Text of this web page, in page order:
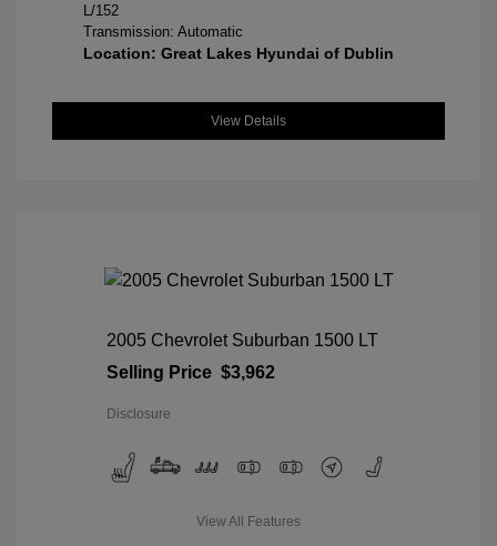
L/152
Transmission: Automatic
Location: Great Lakes Hyundai of Dublin
View Details
2005 Chevrolet Suburban 1500 LT
Selling Price $3,962
Disclosure
View All Features